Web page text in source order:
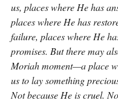
us, places where He has
places where He has
failure, places where He
promises. But there may
Moriah moment—a place
us to lay something
Not because He is cruel.